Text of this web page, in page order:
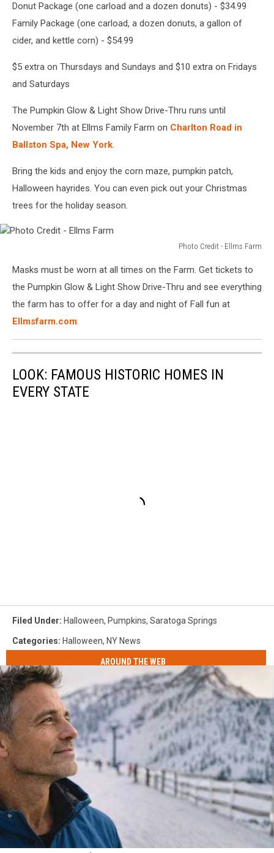
Donut Package (one carload and a dozen donuts) - $34.99
Family Package (one carload, a dozen donuts, a gallon of
cider, and kettle corn) - $54.99
$5 extra on Thursdays and Sundays and $10 extra on Fridays
and Saturdays
The Pumpkin Glow & Light Show Drive-Thru runs until
November 7th at Ellms Family Farm on Charlton Road in
Ballston Spa, New York.
Bring the kids and enjoy the corn maze, pumpkin patch,
Halloween hayrides. You can even pick out your Christmas
trees for the holiday season.
Photo Credit - Ellms Farm
Credit
Ellms
Masks must be worn at all times on the Farm. Get tickets to
the Pumpkin Glow & Light Show Drive-Thru and see everything
the farm has to offer for a day and night of Fall fun at
Ellmsfarm.com.
LOOK: FAMOUS HISTORIC HOMES IN
EVERY STATE
Filed Under: Halloween, Pumpkins, Saratoga Springs
Categories: Halloween, NY News
AROUND THE WEB